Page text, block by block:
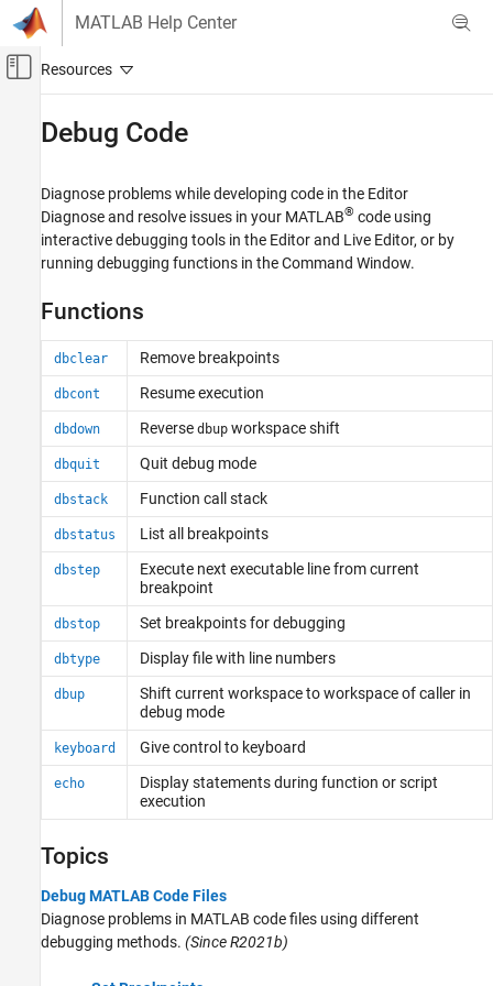
Skip to content
MATLAB Help Center
Off-Canvas Navigation Menu Toggle
Software Development
Debugging and Improving Code
Category
Debug Code
Reduce Memory Usage
Debug Code
Diagnose problems while developing code in the Editor
Diagnose and resolve issues in your MATLAB® code using
interactive debugging tools in the Editor and Live Editor, or by
running debugging functions in the Command Window.
Functions
dbclear Remove breakpoints
dbcont Resume execution
dbdown Reverse dbupworkspace shift
dbquit Quit debug mode
dbstack Function call stack
dbstatus List all breakpoints
dbstep
Execute next executable line from current
breakpoint
dbstop Set breakpoints for debugging
dbtype Display file with line numbers
dbup
Shift current workspace to workspace of caller in
debug mode
keyboard Give control to keyboard
echo
Display statements during function or script
execution
Topics
Debug MATLAB Code Files
Diagnose problems in MATLAB code files using different
debugging methods. (Since R2021b)